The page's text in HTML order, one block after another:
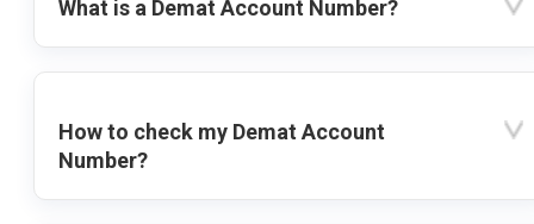
What is a Demat Account Number?
How to check my Demat Account
Number?